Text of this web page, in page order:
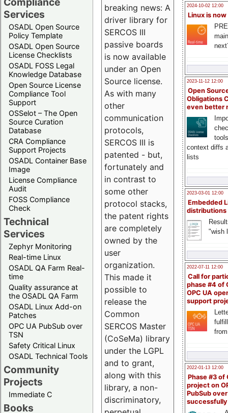
Services
OSADL Open Source
Policy Template
OSADL Open Source
License Checklists
OSADL FOSS Legal
Knowledge Database
Open Source License
Compliance Tool
Support
OSSelot – The Open
Source Curation
Database
CRA Compliance
Support Projects
OSADL Container Base
Image
License Compliance
Audit
FOSS Compliance
Check
Technical
Services
Zephyr Monitoring
Real-time Linux
OSADL QA Farm Real-
time
Quality assurance at
the OSADL QA Farm
OSADL Linux Add-on
Patches
OPC UA PubSub over
TSN
Safety Critical Linux
OSADL Technical Tools
Community
Projects
Immediate C
Books
2024-10-02 12:00
Linux is now
2023-11-12 12:00
Open
Obligations
even better
context diffs
lists
2023-03-01 12:00
Embedded
distributions
"wish
2022-07-11 12:00
Call for
phase #4 of
OPC UA
support
2022-01-13 12:00
Phase #3 of
project on
PubSub over
breaking news: A
driver library for
SERCOS III
passive boards
is now available
under an Open
Source license.
As with many
other
communication
protocols,
SERCOS III is
patented - but,
fortunately and
in contrast to
some other
protocol stacks,
the patent rights
are completely
owned by the
user
organization.
This made it
possible to
release the
Common
SERCOS Master
(CoSeMa) library
under the LGPL
and to grant,
along with this
library, a non-
discriminatory,